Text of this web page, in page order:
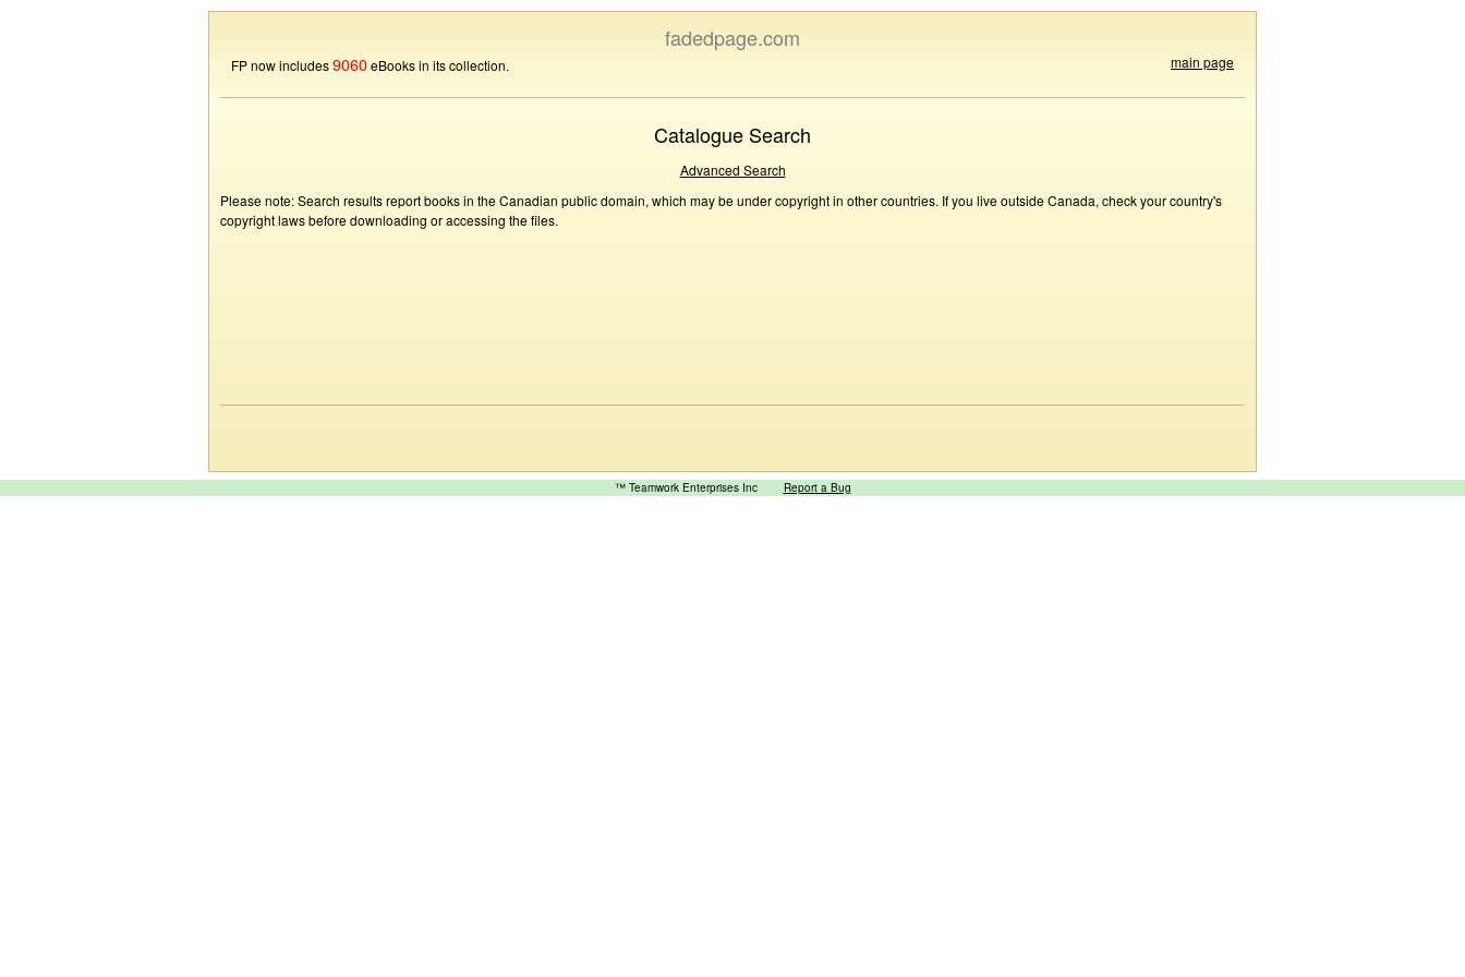
fadedpage.com
FP now includes9060eBooks in its collection. main page
Catalogue Search
Advanced Search
Please note: Search results report books in the Canadian public domain, which may be under copyright in other countries. If you live outside Canada, check your country's
copyright laws before downloading or accessing the files.
™ Teamwork Enterprises Inc Report a Bug